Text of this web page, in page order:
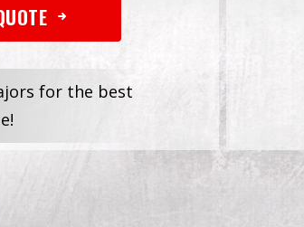
for the best